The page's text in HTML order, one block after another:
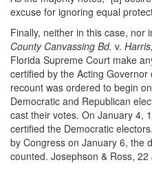
excuse for ignoring equal
Finally, neither in this case, nor
County Canvassing Bd. v. Harris,
Florida Supreme Court make
certified by the Acting
recount was ordered to begin
Democratic and Republican
cast their votes. On January 4,
certified the Democratic
by Congress on January 6, the
counted. Josephson & Ross,